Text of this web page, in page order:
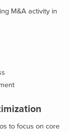
M&A activity in
to focus on core